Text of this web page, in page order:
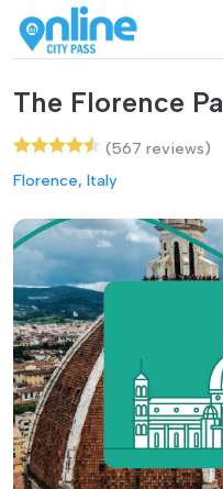
The Florence
(567 reviews)
Florence, Italy